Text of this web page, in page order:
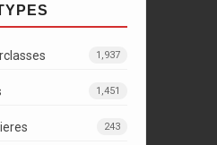
1,937
1,451
243